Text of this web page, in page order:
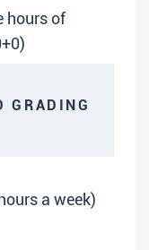
hours of
GRADING
a week)